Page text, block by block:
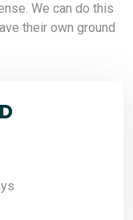
We can do this
their own ground